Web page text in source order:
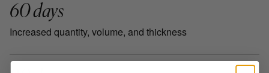
60 days
Increased quantity, volume, and thickness